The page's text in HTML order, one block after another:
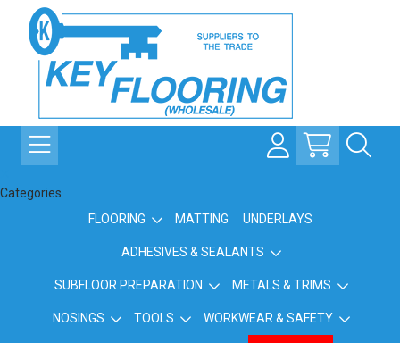
Categories
FLOORING
MATTING UNDERLAYS
ADHESIVES & SEALANTS
SUBFLOOR PREPARATION METALS & TRIMS
NOSINGS TOOLS WORKWEAR & SAFETY